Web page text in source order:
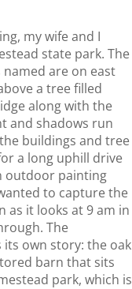
my wife and I
state park. The
are on east
a tree filled
along with the
and shadows run
buildings and tree
a long uphill drive
outdoor painting
to capture the
as it looks at 9 am in
The
own story: the oak
barn that sits
park, which is